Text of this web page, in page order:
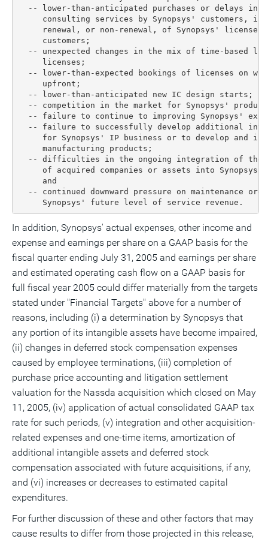
-- lower-than-anticipated purchases or delays in
consulting services by Synopsys' customers,
renewal, or non-renewal, of Synopsys' license
     customers;
-- unexpected changes in the mix of time-based
     licenses;
-- lower-than-expected bookings of licenses on
     upfront;
  -- lower-than-anticipated new IC design starts;
-- competition in the market for Synopsys'
-- failure to continue to improving Synopsys'
-- failure to successfully develop additional
for Synopsys' IP business or to develop and
     manufacturing products;
-- difficulties in the ongoing integration of the
of acquired companies or assets into Synopsys'
     and
-- continued downward pressure on maintenance
     Synopsys' future level of service revenue.
In addition, Synopsys' actual expenses, other income and
expense and earnings per share on a GAAP basis for the
fiscal quarter ending July 31, 2005 and earnings per share
and estimated operating cash flow on a GAAP basis for
full fiscal year 2005 could differ materially from the targets
stated under "Financial Targets" above for a number of
reasons, including (i) a determination by Synopsys that
any portion of its intangible assets have become impaired,
(ii) changes in deferred stock compensation expenses
caused by employee terminations, (iii) completion of
purchase price accounting and litigation settlement
valuation for the Nassda acquisition which closed on May
11, 2005, (iv) application of actual consolidated GAAP tax
rate for such periods, (v) integration and other acquisition-
related expenses and one-time items, amortization of
additional intangible assets and deferred stock
compensation associated with future acquisitions, if any,
and (vi) increases or decreases to estimated capital
expenditures.
For further discussion of these and other factors that may
cause results to differ from those projected in this release,